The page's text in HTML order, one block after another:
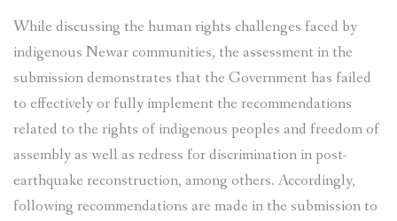
While discussing the human rights challenges faced by
indigenous Newar communities, the assessment in the
submission demonstrates that the Government has failed
to effectively or fully implement the recommendations
related to the rights of indigenous peoples and freedom of
assembly as well as redress for discrimination in post-
earthquake reconstruction, among others. Accordingly,
following recommendations are made in the submission to